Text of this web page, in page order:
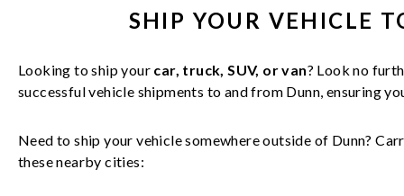
SHIP YOUR VEHICLE
Looking to ship your car, truck, SUV, or van? Look no
successfulvehicle shipments to and from Dunn, ensuring
Need to ship your vehicle somewhere outside of Dunn?
these nearby cities: